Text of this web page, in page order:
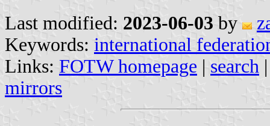
Last modified: 2023-06-03 by
Keywords: international
Links: FOTW homepage | search
mirrors